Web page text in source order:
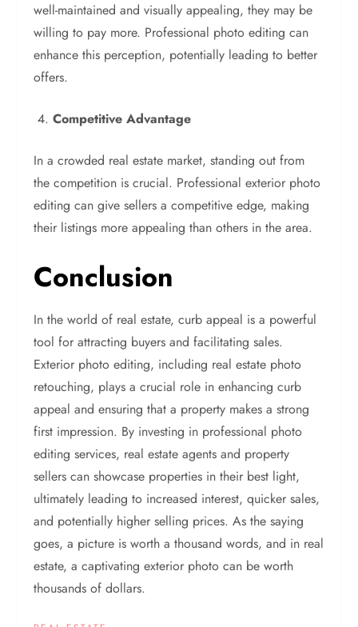
well-maintained and visually appealing, they may be
willing to pay more. Professional photo editing can
enhance this perception, potentially leading to better
offers.
Competitive Advantage
In a crowded real estate market, standing out from
the competition is crucial. Professional exterior photo
editing can give sellers a competitive edge, making
their listings more appealing than others in the area.
Conclusion
In the world of real estate, curb appeal is a powerful
tool for attracting buyers and facilitating sales.
Exterior photo editing, including real estate photo
retouching, plays a crucial role in enhancing curb
appeal and ensuring that a property makes a strong
first impression. By investing in professional photo
editing services, real estate agents and property
sellers can showcase properties in their best light,
ultimately leading to increased interest, quicker sales,
and potentially higher selling prices. As the saying
goes, a picture is worth a thousand words, and in real
estate, a captivating exterior photo can be worth
thousands of dollars.